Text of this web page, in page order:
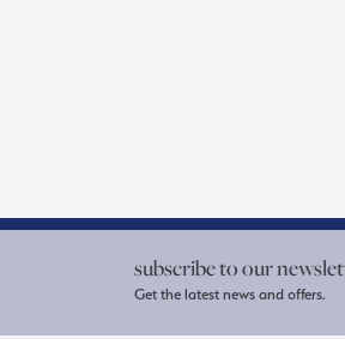
subscribe to our
Get the latest news and offers.